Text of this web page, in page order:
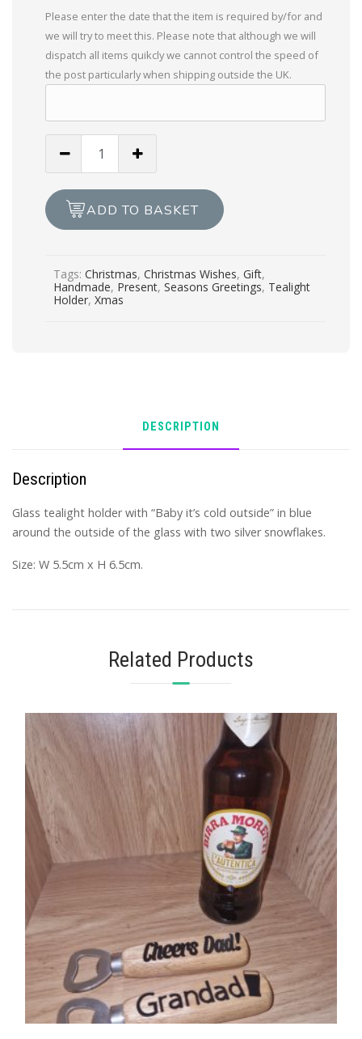
Please enter the date that the item is required by/for and
we will try to meet this. Please note that although we will
dispatch all items quikcly we cannot control the speed of
the post particularly when shipping outside the UK.
Outside
Small
Holder
quantity
ADD TO BASKET
Tags: Christmas, Christmas Wishes, Gift,
Handmade, Present, Seasons Greetings, Tealight
Holder, Xmas
DESCRIPTION
Description
Glass tealight holder with “Baby it’s cold outside” in blue
around the outside of the glass with two silver snowflakes.
Size: W 5.5cm x H 6.5cm.
Related Products